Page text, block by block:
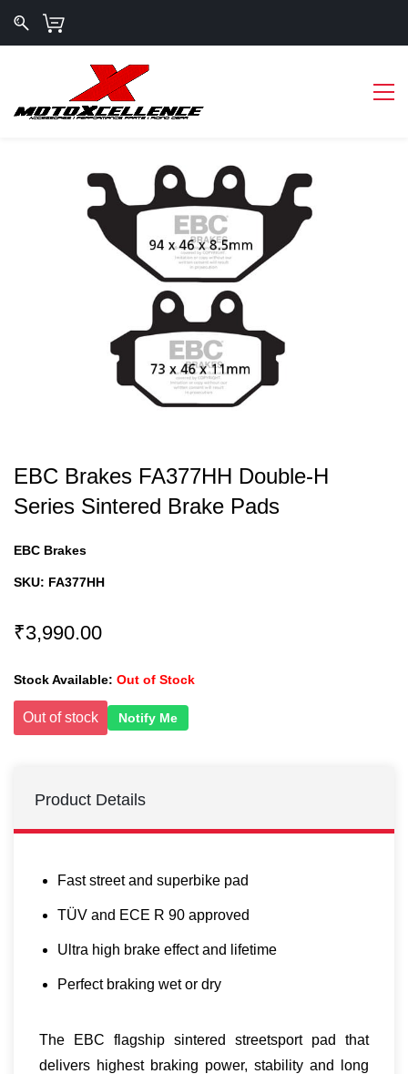
EBC Brakes FA377HH Double-H
Series Sintered Brake Pads
EBC Brakes
SKU: FA377HH
₹3,990.00
Stock Available: Out of Stock
Out of stock Notify Me
Product Details
Fast street and superbike pad
TÜV and ECE R 90 approved
Ultra high brake effect and lifetime
Perfect braking wet or dry
The EBC flagship sintered streetsport pad that
delivers highest braking power, stability and long